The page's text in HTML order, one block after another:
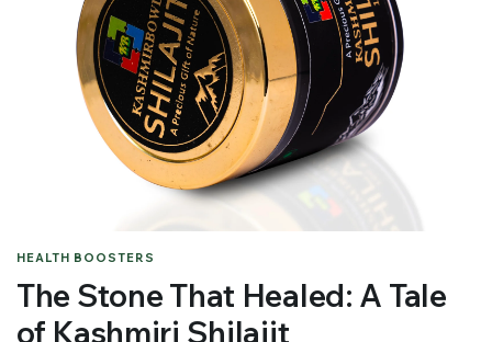
HEALTH BOOSTERS
The Stone That Healed: A Tale
of Kashmiri Shilajit